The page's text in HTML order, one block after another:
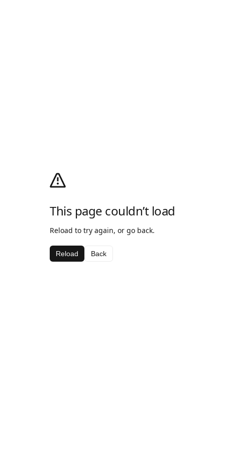
This page couldn’t load
Reload to try again, or go back.
Reload Back